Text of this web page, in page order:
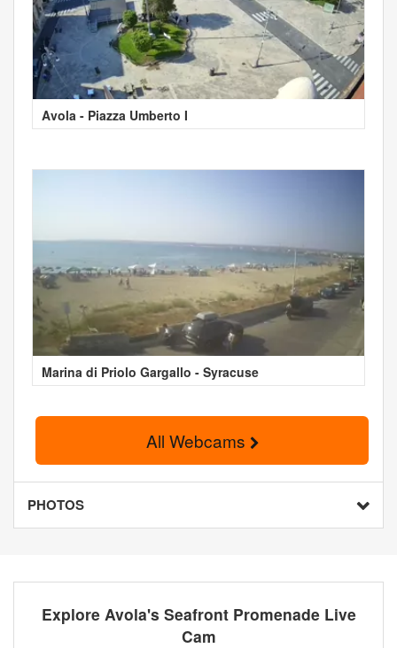
Avola - Piazza Umberto I
Marina di Priolo Gargallo - Syracuse
All Webcams
PHOTOS
Explore Avola's Seafront Promenade Live
Cam